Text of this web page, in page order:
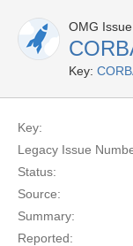
OMG Issue
Key:
Key:
Legacy Issue
Status:
Source:
Summary:
Reported: